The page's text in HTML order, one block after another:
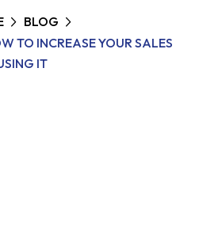
BLOG
TO INCREASE YOUR SALES
IT